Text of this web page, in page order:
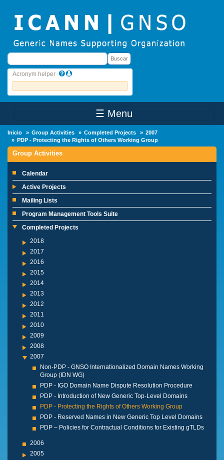
Buscar Buscar
Acronym helper
☰ Menu
Inicio Group Activities Completed Projects
2007
PDP - Protecting the Rights of Others Working Group
Group Activities
Calendar
Active Projects
Mailing Lists
Program Management Tools Suite
Completed Projects
2018
2017
2016
2015
2014
2013
2012
2011
2010
2009
2008
2007
Non-PDP - GNSO Internationalized Domain Names Working
Group (IDN WG)
PDP - IGO Domain Name Dispute Resolution Procedure
PDP - Introduction of New Generic Top-Level Domains
PDP - Protecting the Rights of Others Working Group
PDP - Reserved Names in New Generic Top Level Domains
PDP – Policies for Contractual Conditions for Existing gTLDs
2006
2005